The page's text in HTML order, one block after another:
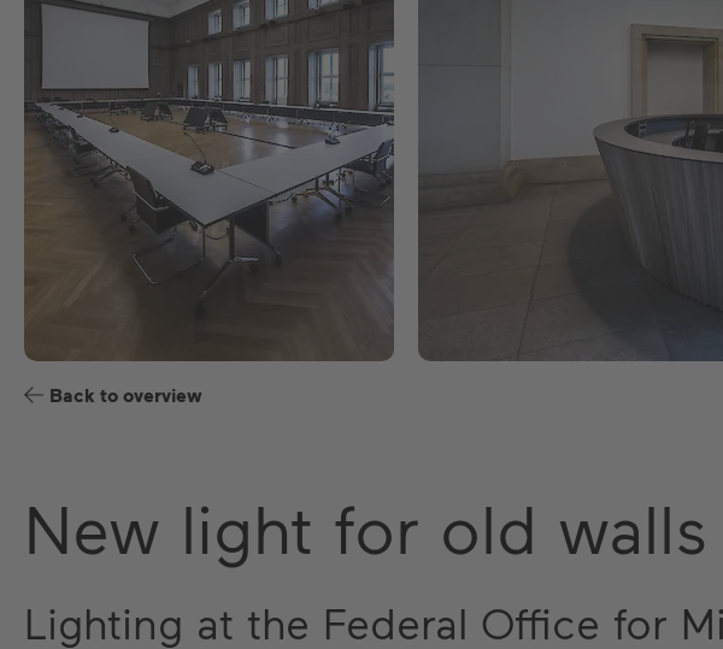
Back to overview
New light for old walls
Lighting at the Federal Office for